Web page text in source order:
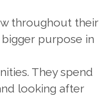
throughout their
purpose in
They spend
looking after